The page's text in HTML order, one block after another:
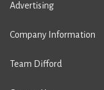
Advertising
Company Information
Team Difford